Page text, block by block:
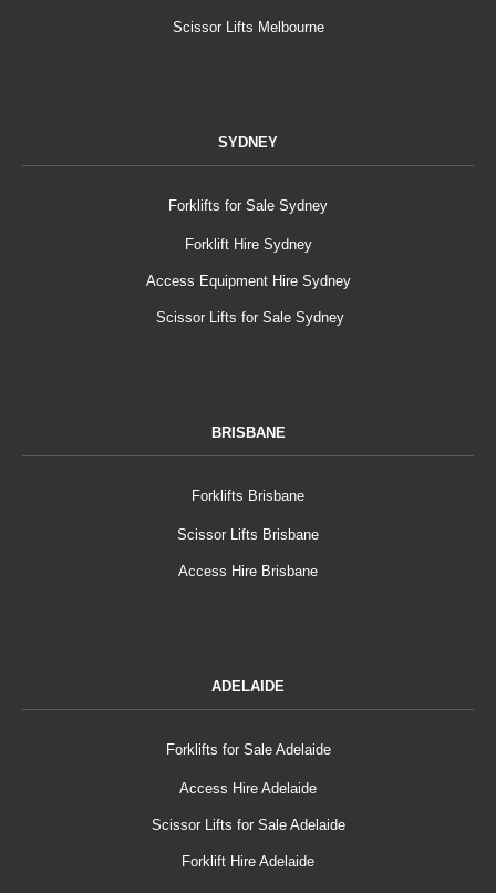
Scissor Lifts Melbourne
SYDNEY
Forklifts for Sale Sydney
Forklift Hire Sydney
Access Equipment Hire Sydney
Scissor Lifts for Sale Sydney
BRISBANE
Forklifts Brisbane
Scissor Lifts Brisbane
Access Hire Brisbane
ADELAIDE
Forklifts for Sale Adelaide
Access Hire Adelaide
Scissor Lifts for Sale Adelaide
Forklift Hire Adelaide